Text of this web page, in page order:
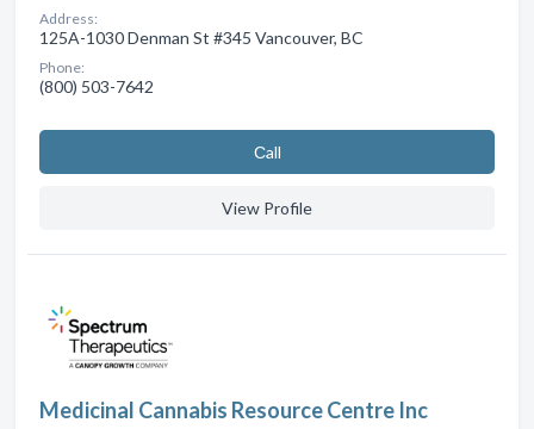
Address:
125A-1030 Denman St #345 Vancouver, BC
Phone:
(800) 503-7642
Сall
View Profile
Medicinal Cannabis Resource Centre Inc